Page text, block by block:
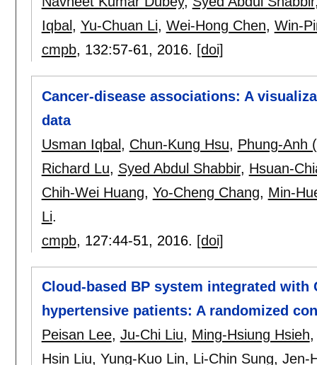
Iqbal , Yu-Chuan Li, Wei-Hong Chen, Win-
cmpb, 132:57-61, 2016. [doi]
Cancer-disease associations: A
data
Usman Iqbal, Chun-Kung Hsu, Phung-Anh
Richard Lu, Syed Abdul Shabbir, Hsuan-
Chih-Wei Huang, Yo-Cheng Chang, Min-
Li.
cmpb, 127:44-51, 2016. [doi]
Cloud-based BP system integrated with
hypertensive patients: A randomized
Peisan Lee, Ju-Chi Liu, Ming-Hsiung Hsieh
Hsin Liu, Yung-Kuo Lin, Li-Chin Sung, Jen-